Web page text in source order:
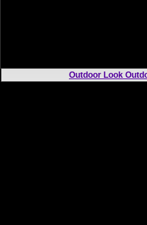
Outdoor Look